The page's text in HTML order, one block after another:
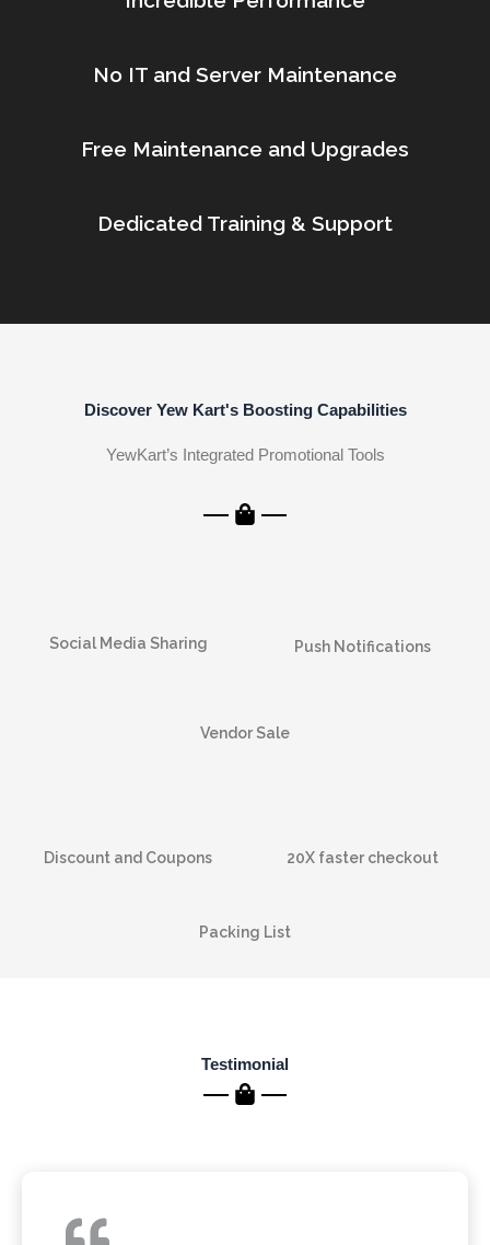
No IT and Server Maintenance
Free Maintenance and Upgrades
Dedicated Training & Support
Discover Yew Kart's Boosting Capabilities
YewKart’s Integrated Promotional Tools
Social Media Sharing Push Notifications
Vendor Sale
Discount and Coupons 20X faster checkout
Packing List
Testimonial